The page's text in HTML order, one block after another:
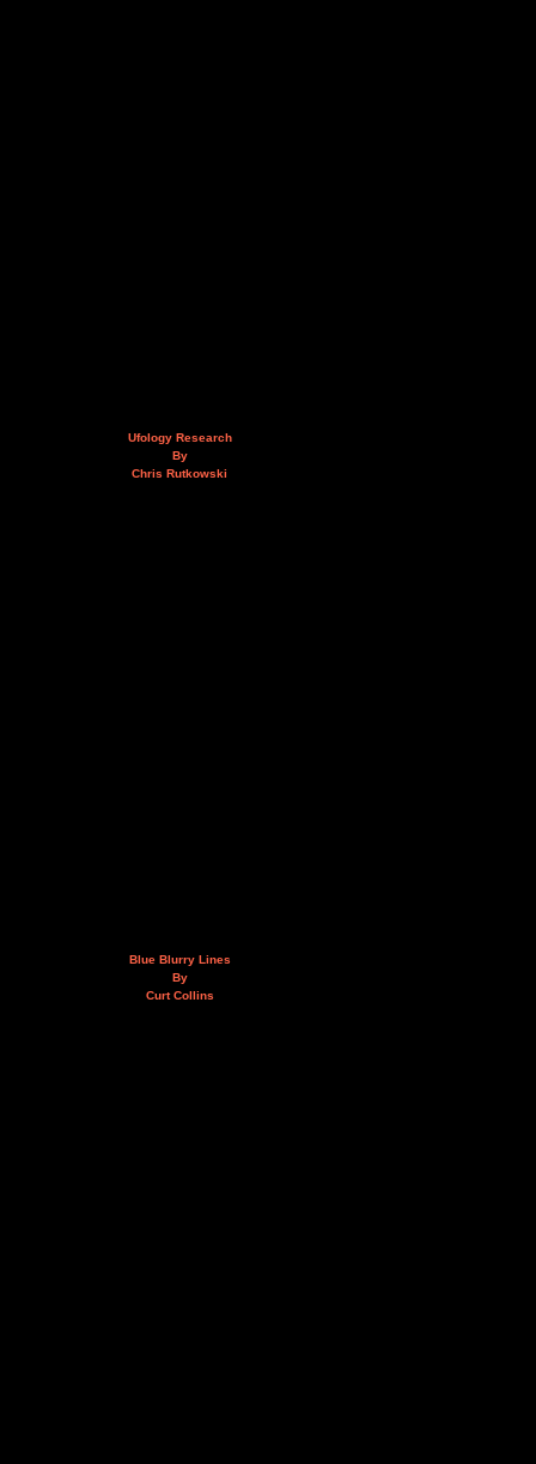
Ufology Research
By
Chris Rutkowski
Blue Blurry Lines
By
Curt Collins